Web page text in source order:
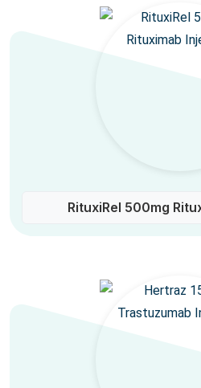
RituxiRel 500mg